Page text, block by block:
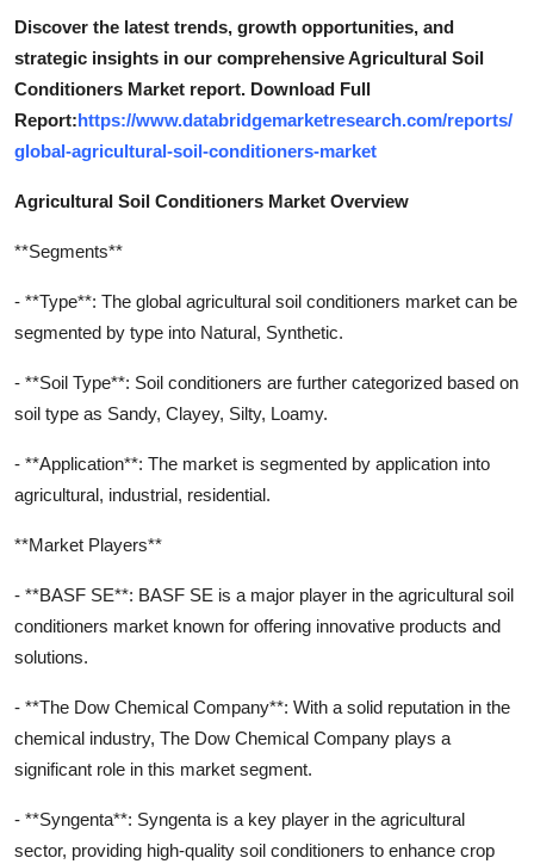
Discover the latest trends, growth opportunities, and
strategic insights in our comprehensive Agricultural Soil
Conditioners Market report. Download Full
Report:https://www.databridgemarketresearch.com/reports/
global-agricultural-soil-conditioners-market
Agricultural Soil Conditioners Market Overview
**Segments**
- **Type**: The global agricultural soil conditioners market can be
segmented by type into Natural, Synthetic.
- **Soil Type**: Soil conditioners are further categorized based on
soil type as Sandy, Clayey, Silty, Loamy.
- **Application**: The market is segmented by application into
agricultural, industrial, residential.
**Market Players**
- **BASF SE**: BASF SE is a major player in the agricultural soil
conditioners market known for offering innovative products and
solutions.
- **The Dow Chemical Company**: With a solid reputation in the
chemical industry, The Dow Chemical Company plays a
significant role in this market segment.
- **Syngenta**: Syngenta is a key player in the agricultural
sector, providing high-quality soil conditioners to enhance crop